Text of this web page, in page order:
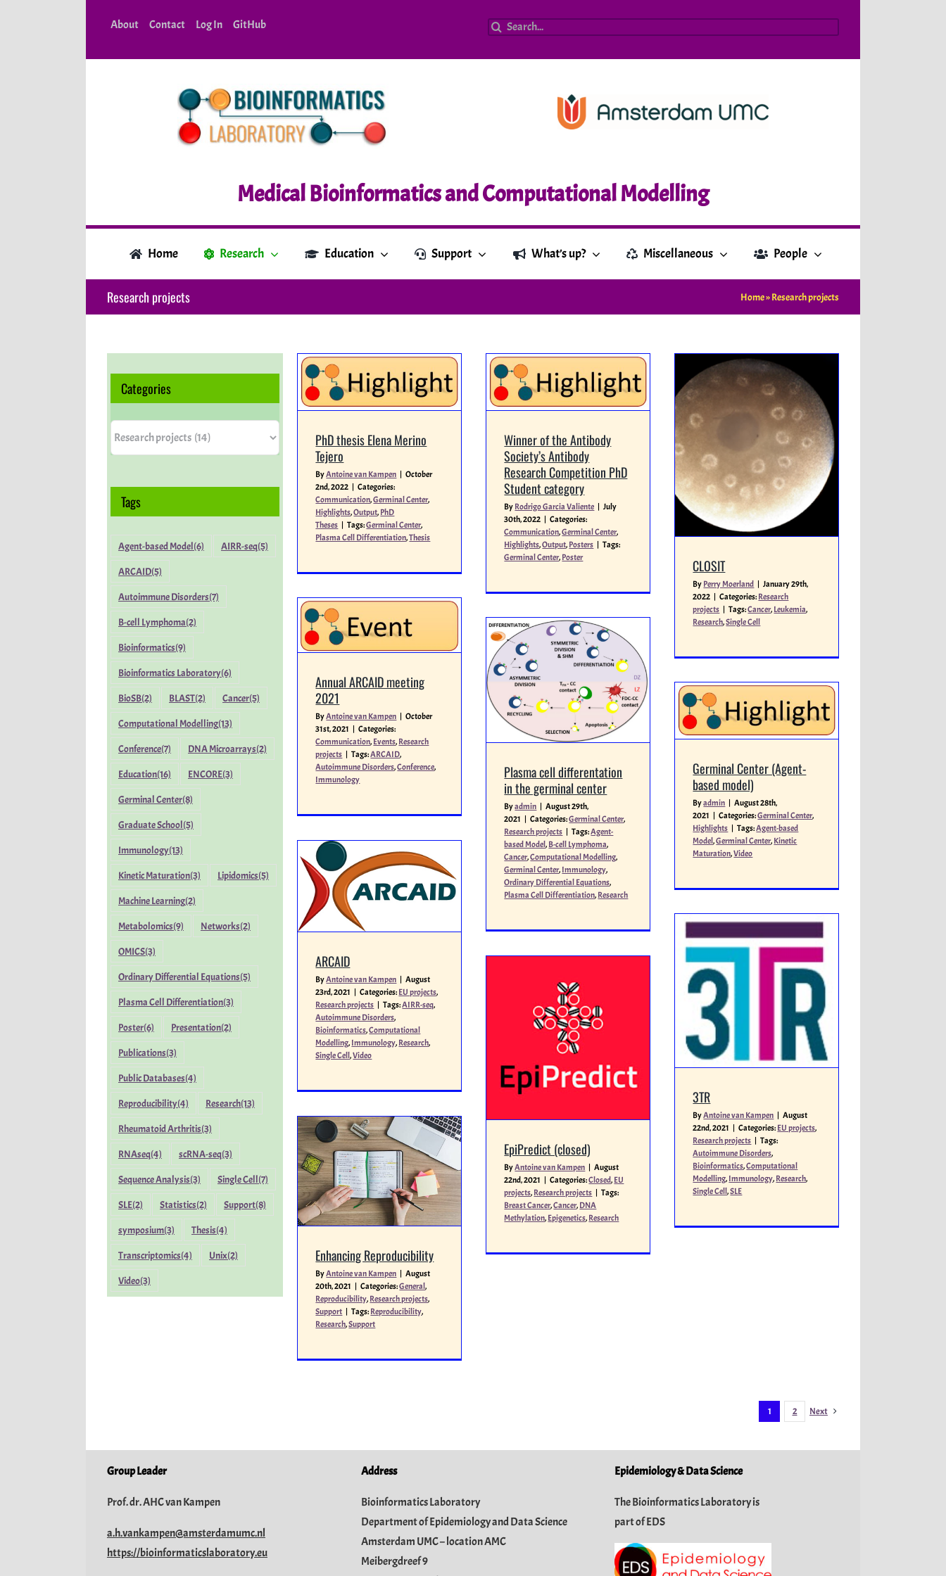
About Contact Log In GitHub
Search
Medical Bioinformatics and Computational Modelling
Home Research Education Support What’s up? Miscellaneous People
Research projects Home»Research projects
PhD thesis Elena Merino
Tejero
ByAntoine van Kampen | October
2nd, 2022 | Categories:
Communication,Germinal Center,
Highlights,Output,PhD
Theses | Tags:Germinal Center,
Plasma Cell Differentiation,Thesis
Winner of the Antibody
Society’s Antibody
Research Competition PhD
Student category
ByRodrigo Garcia Valiente | July
30th, 2022 | Categories:
Communication,Germinal Center,
Highlights,Output,Posters | Tags:
Germinal Center,Poster CLOSIT
ByPerry Moerland | January 29th,
2022 | Categories:Research
projects | Tags:Cancer,Leukemia,
Research,Single Cell
Annual ARCAID meeting
2021
ByAntoine van Kampen | October
31st, 2021 | Categories:
Communication,Events,Research
projects | Tags:ARCAID,
Autoimmune Disorders,Conference,
Immunology
Plasma cell differentation
in the germinal center
Byadmin | August 29th,
2021 | Categories:Germinal Center,
Research projects | Tags:Agent-
based Model,B-cell Lymphoma,
Cancer,Computational Modelling,
Germinal Center,Immunology,
Ordinary Differential Equations,
Plasma Cell Differentiation,Research
Germinal Center (Agent-
based model)
Byadmin | August 28th,
2021 | Categories:Germinal Center,
Highlights | Tags:Agent-based
Model,Germinal Center,Kinetic
Maturation,Video
ARCAID
ByAntoine van Kampen | August
23rd, 2021 | Categories:EU projects,
Research projects | Tags:AIRR-seq,
Autoimmune Disorders,
Bioinformatics,Computational
Modelling,Immunology,Research,
Single Cell,Video
3TR
ByAntoine van Kampen | August
22nd, 2021 | Categories:EU projects,
Research projects | Tags:
Autoimmune Disorders,
Bioinformatics,Computational
Modelling,Immunology,Research,
Single Cell,SLE
EpiPredict (closed)
ByAntoine van Kampen | August
22nd, 2021 | Categories:Closed,EU
projects,Research projects | Tags:
Breast Cancer,Cancer,DNA
Methylation,Epigenetics,Research
Enhancing Reproducibility
ByAntoine van Kampen | August
20th, 2021 | Categories:General,
Reproducibility,Research projects,
Support | Tags:Reproducibility,
Research,Support
1 2 Next
Categories
Categories
Tags
Agent-based Model(6) AIRR-seq(5)
ARCAID(5)
Autoimmune Disorders(7)
B-cell Lymphoma(2)
Bioinformatics(9)
Bioinformatics Laboratory(6)
BioSB(2) BLAST(2) Cancer(5)
Computational Modelling(13)
Conference(7) DNA Microarrays(2)
Education(16) ENCORE(3)
Germinal Center(8)
Graduate School(5)
Immunology(13)
Kinetic Maturation(3) Lipidomics(5)
Machine Learning(2)
Metabolomics(9) Networks(2)
OMICS(3)
Ordinary Differential Equations(5)
Plasma Cell Differentiation(3)
Poster(6) Presentation(2)
Publications(3)
Public Databases(4)
Reproducibility(4) Research(13)
Rheumatoid Arthritis(3)
RNAseq(4) scRNA-seq(3)
Sequence Analysis(3) Single Cell(7)
SLE(2) Statistics(2) Support(8)
symposium(3) Thesis(4)
Transcriptomics(4) Unix(2)
Video(3)
Group Leader
Prof. dr. AHC van Kampen
a.h.vankampen@amsterdamumc.nl
https://bioinformaticslaboratory.eu
Address
Bioinformatics Laboratory
Department of Epidemiology and Data Science
Amsterdam UMC – location AMC
Meibergdreef 9
Epidemiology & Data Science
The Bioinformatics Laboratory is
part ofEDS